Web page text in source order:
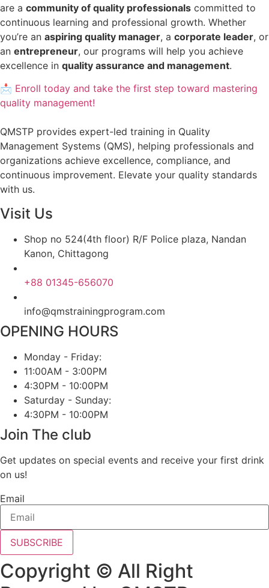
are a community of quality professionals committed to
continuous learning and professional growth. Whether
you’re an aspiring quality manager, a corporate leader, or
an entrepreneur, our programs will help you achieve
excellence in quality assurance and management.
📩 Enroll today and take the first step toward mastering
quality management!
QMSTP provides expert-led training in Quality
Management Systems (QMS), helping professionals and
organizations achieve excellence, compliance, and
continuous improvement. Elevate your quality standards
with us.
Visit Us
Shop no 524(4th floor) R/F Police plaza, Nandan
Kanon, Chittagong
+88 01345-656070
info@qmstrainingprogram.com
OPENING HOURS
Monday - Friday:
11:00AM - 3:00PM
4:30PM - 10:00PM
Saturday - Sunday:
4:30PM - 10:00PM
Join The club
Get updates on special events and receive your first drink
on us!
Email
SUBSCRIBE
Copyright © All Right